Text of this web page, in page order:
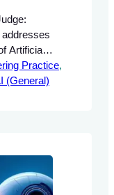
addresses
Artificial
evaluation
Practice
(General)